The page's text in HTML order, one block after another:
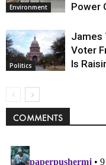
Environment
Power
Politics
James
Voter
Is
COMMENTS